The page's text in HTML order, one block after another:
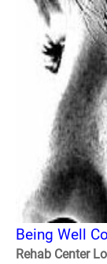
Being Well
Rehab Center